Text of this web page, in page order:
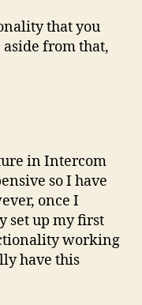
that you
from that,
in Intercom
so I have
once I
set up my first
working
have this